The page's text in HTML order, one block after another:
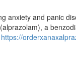
anxiety and panic
a
https://